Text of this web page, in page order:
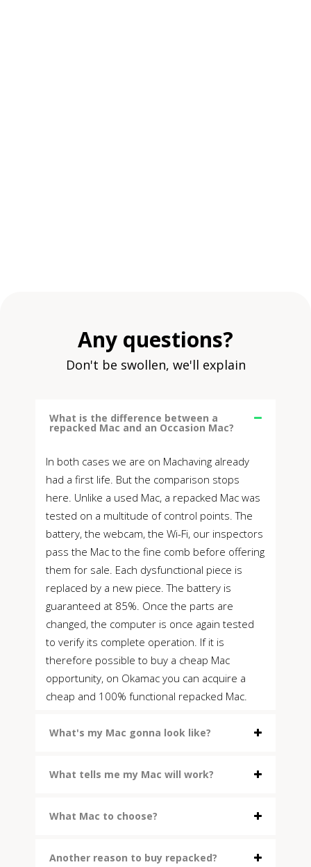
Any questions?
Don't be swollen, we'll explain
What is the difference between a
repacked Mac and an Occasion Mac?
In both cases we are on Machaving already
had a first life. But the comparison stops
here. Unlike a used Mac, a repacked Mac was
tested on a multitude of control points. The
battery, the webcam, the Wi-Fi, our inspectors
pass the Mac to the fine comb before offering
them for sale. Each dysfunctional piece is
replaced by a new piece. The battery is
guaranteed at 85%. Once the parts are
changed, the computer is once again tested
to verify its complete operation. If it is
therefore possible to buy a cheap Mac
opportunity, on Okamac you can acquire a
cheap and 100% functional repacked Mac.
What's my Mac gonna look like?
What tells me my Mac will work?
What Mac to choose?
Another reason to buy repacked?